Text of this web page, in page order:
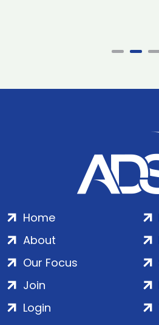
Home
About
Our Focus
Join
Login